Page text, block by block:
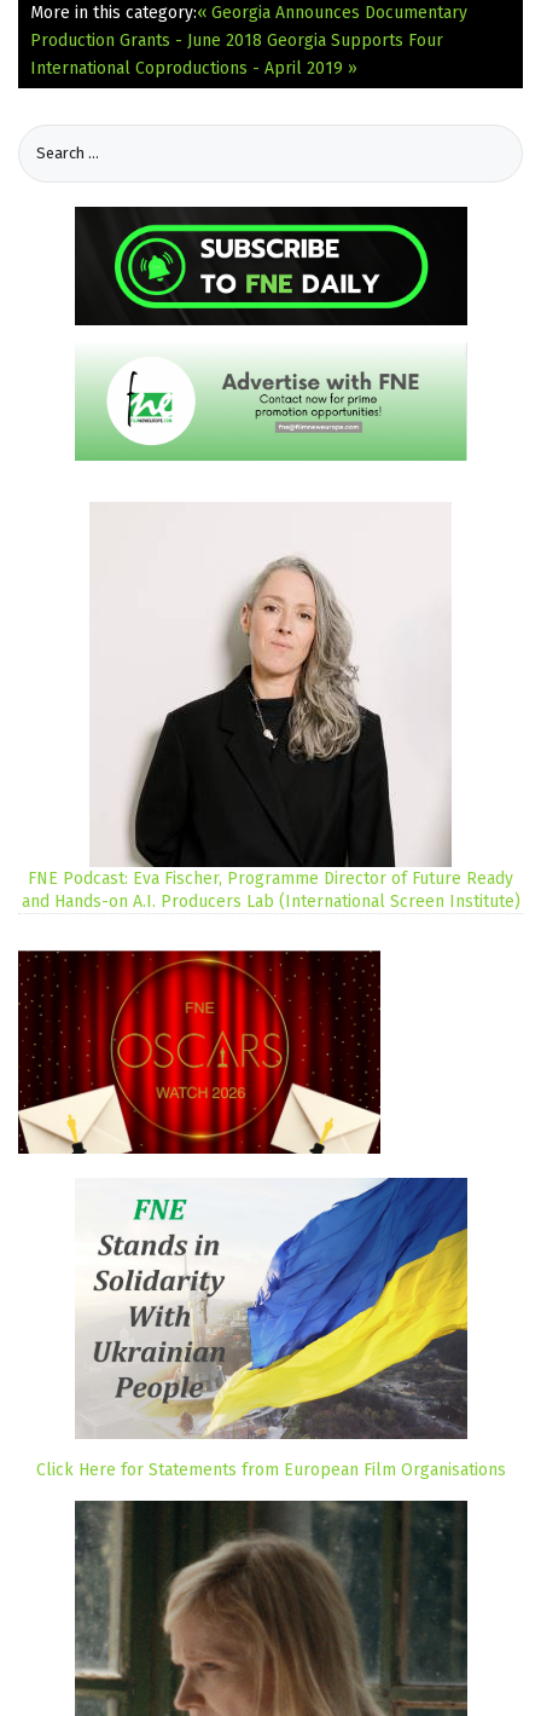
More in this category:« Georgia Announces Documentary
Production Grants - June 2018 Georgia Supports Four
International Coproductions - April 2019 »
FNE Podcast: Eva Fischer, Programme Director of Future Ready
and Hands-on A.I. Producers Lab (International Screen Institute)
Click Here for Statements from European Film Organisations